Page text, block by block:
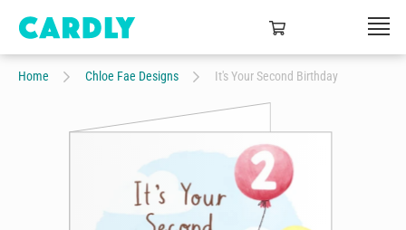
Home Chloe Fae Designs It's Your Second Birthday